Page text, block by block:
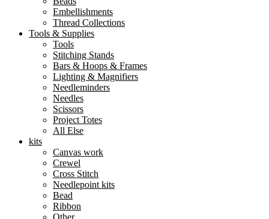
Embellishments
Thread Collections
Tools & Supplies
Tools
Stitching Stands
Bars & Hoops & Frames
Lighting & Magnifiers
Needleminders
Needles
Scissors
Project Totes
All Else
kits
Canvas work
Crewel
Cross Stitch
Needlepoint kits
Bead
Ribbon
Other